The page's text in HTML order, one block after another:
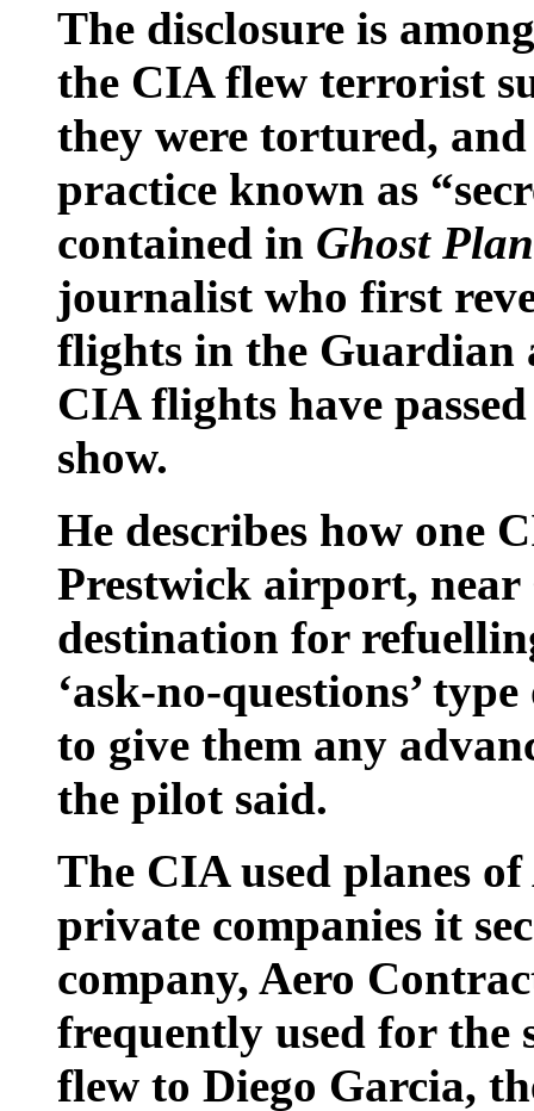
The disclosure is
the CIA flew terrorist
they were tortured,
practice known as
contained in Ghost
journalist who first
flights in the Guardian
CIA flights have
show.
He describes how one
Prestwick airport, near
destination for
‘ask-no-questions’
to give them any
the pilot said.
The CIA used planes
private companies it
company, Aero
frequently used for the
flew to Diego Garcia,